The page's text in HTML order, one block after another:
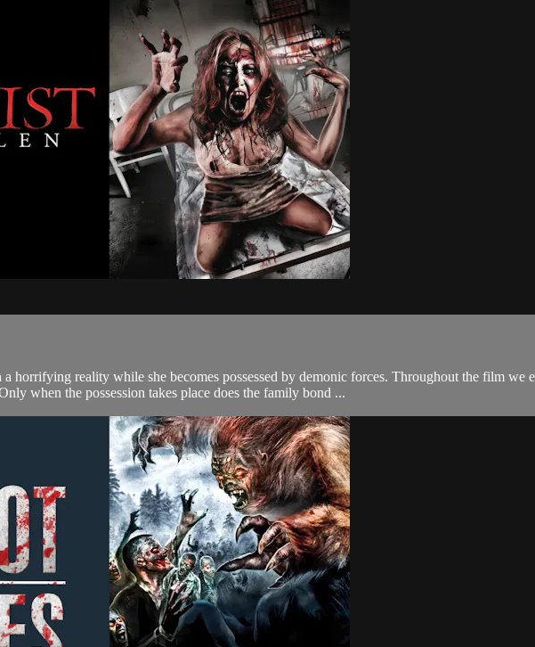
horrifying reality while she becomes possessed by demonic forces. Throughout the film
when the possession takes place does the family bond ...